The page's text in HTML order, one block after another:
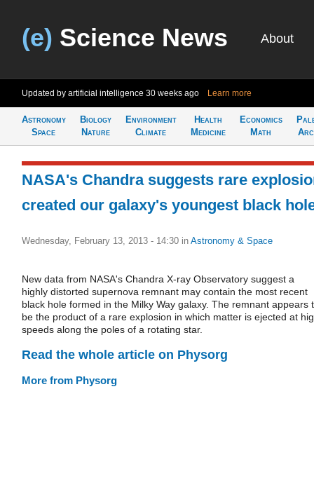
(e) Science News About
Updated by artificial intelligence 30 weeks ago Learn more
Astronomy
Space
Biology
Nature
Environment
Climate
Health
Medicine
Economics
Math
NASA's Chandra suggests rare
created our galaxy's youngest black
Wednesday, February 13, 2013 - 14:30 in Astronomy & Space
New data from NASA's Chandra X-ray Observatory suggest a
highly distorted supernova remnant may contain the most recent
black hole formed in the Milky Way galaxy. The remnant appears
be the product of a rare explosion in which matter is ejected at
speeds along the poles of a rotating star.
Read the whole article on Physorg
More from Physorg